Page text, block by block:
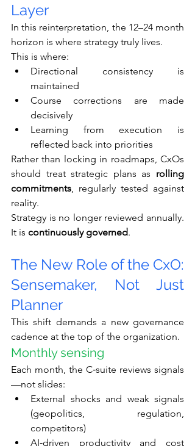
Layer
In this reinterpretation, the 12–24 month
horizon is where strategy truly lives.
This is where:
Directional consistency is
maintained
Course corrections are made
decisively
Learning from execution is
reflected back into priorities
Rather than locking in roadmaps, CxOs
should treat strategic plans as rolling
commitments, regularly tested against
reality.
Strategy is no longer reviewed annually.
It is continuously governed.
The New Role of the CxO:
Sensemaker, Not Just
Planner
This shift demands a new governance
cadence at the top of the organization.
Monthly sensing
Each month, the C‑suite reviews signals
—not slides:
External shocks and weak signals
(geopolitics, regulation,
competitors)
AI‑driven productivity and cost